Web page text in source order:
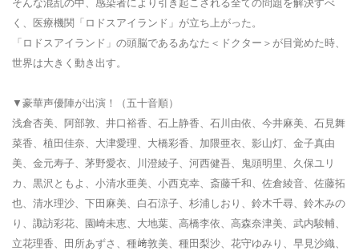
く、医療機関「ロドスアイランド」が立ち上がった。
「ロドスアイランド」の頭脳であるあなた＜ドクター＞が目覚めた時、
世界は大きく動き出す。
▼豪華声優陣が出演！（五十音順）
浅倉杏美、阿部敦、井口裕香、石上静香、石川由依、今井麻美、石見舞
菜香、植田佳奈、大津愛理、大橋彩香、加隈亜衣、影山灯、金子真由
美、金元寿子、茅野愛衣、川澄綾子、河西健吾、鬼頭明里、久保ユリ
カ、黒沢ともよ、小清水亜美、小西克幸、斎藤千和、佐倉綾音、佐藤拓
也、清水理沙、下田麻美、白石涼子、杉浦しおり、鈴木千尋、鈴木みの
り、諏訪彩花、園崎未恵、大地葉、高橋李依、高森奈津美、武内駿輔、
立花理香、田所あずさ、種﨑敦美、種田梨沙、花守ゆみり、早見沙織、